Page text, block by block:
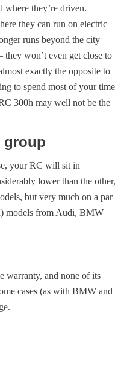
where they’re driven.
they can run on electric
runs beyond the city
won’t even get close to
exactly the opposite to
to spend most of your time
300h may well not be the
group
your RC will sit in
lower than the other,
but very much on a par
models from Audi, BMW
warranty, and none of its
cases (as with BMW and